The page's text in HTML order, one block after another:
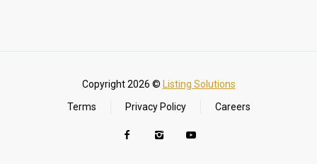
Copyright 2026 © Listing Solutions
Terms
Privacy Policy Careers